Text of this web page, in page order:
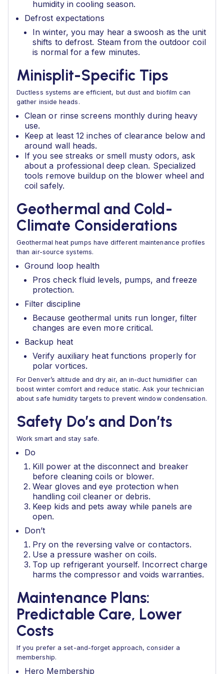
humidity in cooling season.
Defrost expectations
In winter, you may hear a swoosh as the unit
shifts to defrost. Steam from the outdoor coil
is normal for a few minutes.
Minisplit-Specific Tips
Ductless systems are efficient, but dust and biofilm can
gather inside heads.
Clean or rinse screens monthly during heavy
use.
Keep at least 12 inches of clearance below and
around wall heads.
If you see streaks or smell musty odors, ask
about a professional deep clean. Specialized
tools remove buildup on the blower wheel and
coil safely.
Geothermal and Cold-
Climate Considerations
Geothermal heat pumps have different maintenance profiles
than air-source systems.
Ground loop health
Pros check fluid levels, pumps, and freeze
protection.
Filter discipline
Because geothermal units run longer, filter
changes are even more critical.
Backup heat
Verify auxiliary heat functions properly for
polar vortices.
For Denver’s altitude and dry air, an in-duct humidifier can
boost winter comfort and reduce static. Ask your technician
about safe humidity targets to prevent window condensation.
Safety Do’s and Don’ts
Work smart and stay safe.
Do
Kill power at the disconnect and breaker
before cleaning coils or blower.
Wear gloves and eye protection when
handling coil cleaner or debris.
Keep kids and pets away while panels are
open.
Don’t
Pry on the reversing valve or contactors.
Use a pressure washer on coils.
Top up refrigerant yourself. Incorrect charge
harms the compressor and voids warranties.
Maintenance Plans:
Predictable Care, Lower
Costs
If you prefer a set-and-forget approach, consider a
membership.
Hero Membership